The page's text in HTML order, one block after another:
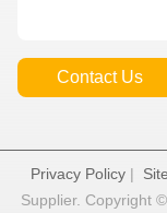
Contact Us
Privacy Policy |
Supplier. Copyright